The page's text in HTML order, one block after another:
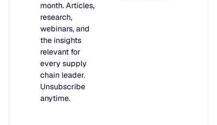
month. Articles,
research,
webinars, and
the insights
relevant for
every supply
chain leader.
Unsubscribe
anytime.